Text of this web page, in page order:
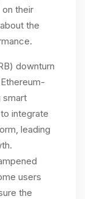
their
the
downturn
smart
integrate
leading
users
the